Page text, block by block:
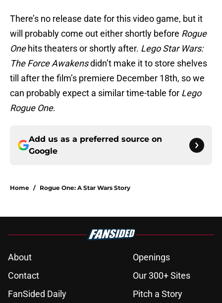
There’s no release date for this video game, but it
will probably come out either shortly before Rogue
Onehits theaters or shortly after. Lego Star Wars:
The Force Awakensdidn’t make it to store shelves
till after the film’s premiere December 18th, so we
can probably expect a similar time-table for Lego
Rogue One.
Add us as a preferred source on
Google
Home / Rogue One: A Star Wars Story
About
Openings
Contact
Our 300+ Sites
FanSided Daily
Pitch a Story